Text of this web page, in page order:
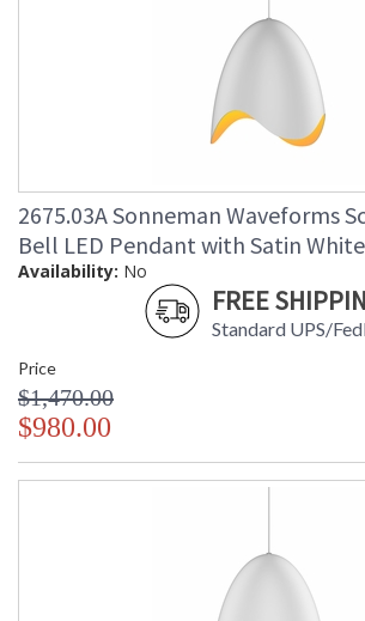
2675.03A Sonneman Waveforms
Bell LED Pendant with Satin
Availability: No
FREE
Standard UPS/
Price
$1,470.00
$980.00